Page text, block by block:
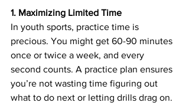
1. Maximizing Limited Time
In youth sports, practice time is
precious. You might get 60-90 minutes
once or twice a week, and every
second counts. A practice plan ensures
you’re not wasting time figuring out
what to do next or letting drills drag on.